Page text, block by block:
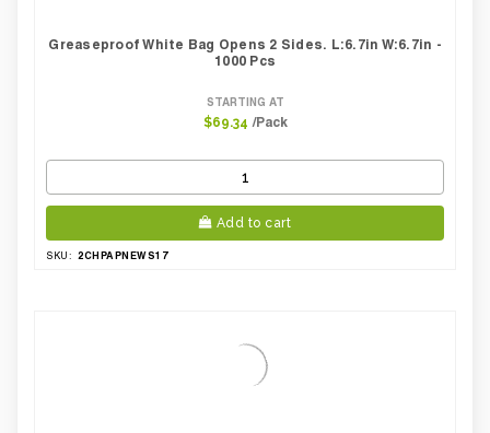
Greaseproof White Bag Opens 2 Sides. L:6.7in W:6.7in -
1000 Pcs
STARTING AT
$69.34 /Pack
Add to cart
SKU: 2CHPAPNEWS17